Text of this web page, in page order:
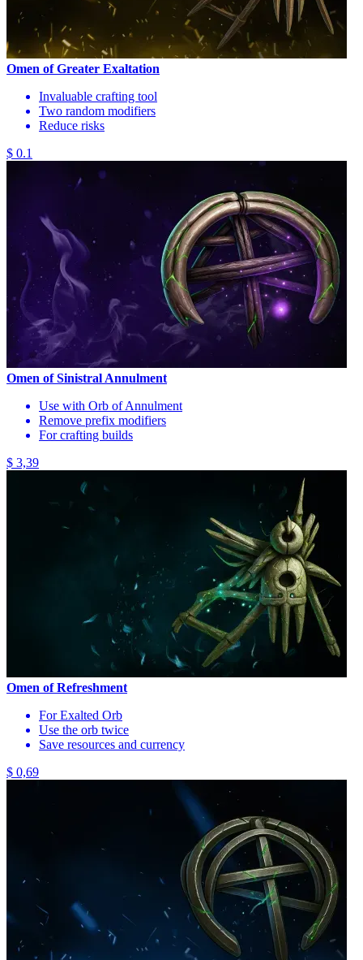
Omen of Greater Exaltation
Invaluable crafting tool
Two random modifiers
Reduce risks
$ 0.1
Omen of Sinistral Annulment
Use with Orb of Annulment
Remove prefix modifiers
For crafting builds
$ 3,39
Omen of Refreshment
For Exalted Orb
Use the orb twice
Save resources and currency
$ 0,69